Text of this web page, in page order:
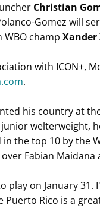
Christian
Gomez will
champ Xander
with ICON+,
.
his country at
welterweight,
the top 10 by the
Fabian Maidana
play on January
Puerto Rico is a